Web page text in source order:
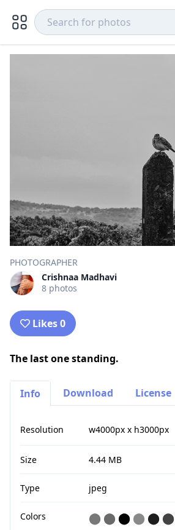
PHOTOGRAPHER
Crishnaa Madhavi
8 photos
Likes 0
The last one standing.
Info Download License
Resolution w4000px x h3000px
Size 4.44 MB
Type jpeg
Colors ⬤ ⬤ ⬤ ⬤ ⬤ ⬤